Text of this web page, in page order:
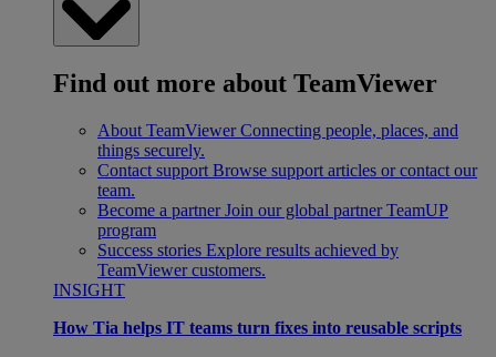
Find out more about TeamViewer
About TeamViewer Connecting people, places, and
things securely.
Contact support Browse support articles or contact our
team.
Become a partner Join our global partner TeamUP
program
Success stories Explore results achieved by
TeamViewer customers.
INSIGHT
How Tia helps IT teams turn fixes into reusable scripts